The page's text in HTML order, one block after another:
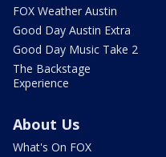
FOX Weather Austin
Good Day Austin Extra
Good Day Music Take 2
The Backstage
Experience
About Us
What's On FOX